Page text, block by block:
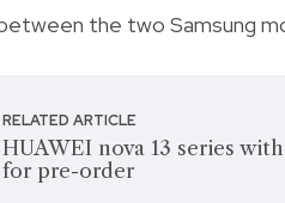
the two Samsung
RELATED ARTICLE
HUAWEI nova 13 series
for pre-order